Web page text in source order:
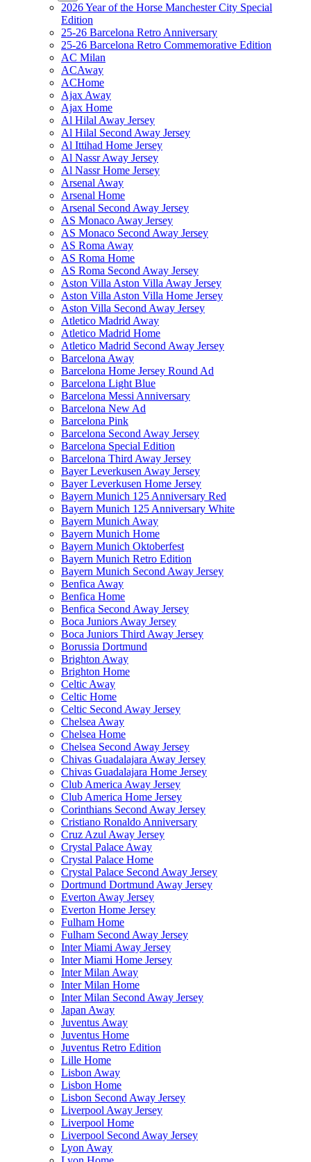
2026 Year of the Horse Manchester City Special
Edition
25-26 Barcelona Retro Anniversary
25-26 Barcelona Retro Commemorative Edition
AC Milan
ACAway
ACHome
Ajax Away
Ajax Home
Al Hilal Away Jersey
Al Hilal Second Away Jersey
Al Ittihad Home Jersey
Al Nassr Away Jersey
Al Nassr Home Jersey
Arsenal Away
Arsenal Home
Arsenal Second Away Jersey
AS Monaco Away Jersey
AS Monaco Second Away Jersey
AS Roma Away
AS Roma Home
AS Roma Second Away Jersey
Aston Villa Aston Villa Away Jersey
Aston Villa Aston Villa Home Jersey
Aston Villa Second Away Jersey
Atletico Madrid Away
Atletico Madrid Home
Atletico Madrid Second Away Jersey
Barcelona Away
Barcelona Home Jersey Round Ad
Barcelona Light Blue
Barcelona Messi Anniversary
Barcelona New Ad
Barcelona Pink
Barcelona Second Away Jersey
Barcelona Special Edition
Barcelona Third Away Jersey
Bayer Leverkusen Away Jersey
Bayer Leverkusen Home Jersey
Bayern Munich 125 Anniversary Red
Bayern Munich 125 Anniversary White
Bayern Munich Away
Bayern Munich Home
Bayern Munich Oktoberfest
Bayern Munich Retro Edition
Bayern Munich Second Away Jersey
Benfica Away
Benfica Home
Benfica Second Away Jersey
Boca Juniors Away Jersey
Boca Juniors Third Away Jersey
Borussia Dortmund
Brighton Away
Brighton Home
Celtic Away
Celtic Home
Celtic Second Away Jersey
Chelsea Away
Chelsea Home
Chelsea Second Away Jersey
Chivas Guadalajara Away Jersey
Chivas Guadalajara Home Jersey
Club America Away Jersey
Club America Home Jersey
Corinthians Second Away Jersey
Cristiano Ronaldo Anniversary
Cruz Azul Away Jersey
Crystal Palace Away
Crystal Palace Home
Crystal Palace Second Away Jersey
Dortmund Dortmund Away Jersey
Everton Away Jersey
Everton Home Jersey
Fulham Home
Fulham Second Away Jersey
Inter Miami Away Jersey
Inter Miami Home Jersey
Inter Milan Away
Inter Milan Home
Inter Milan Second Away Jersey
Japan Away
Juventus Away
Juventus Home
Juventus Retro Edition
Lille Home
Lisbon Away
Lisbon Home
Lisbon Second Away Jersey
Liverpool Away Jersey
Liverpool Home
Liverpool Second Away Jersey
Lyon Away